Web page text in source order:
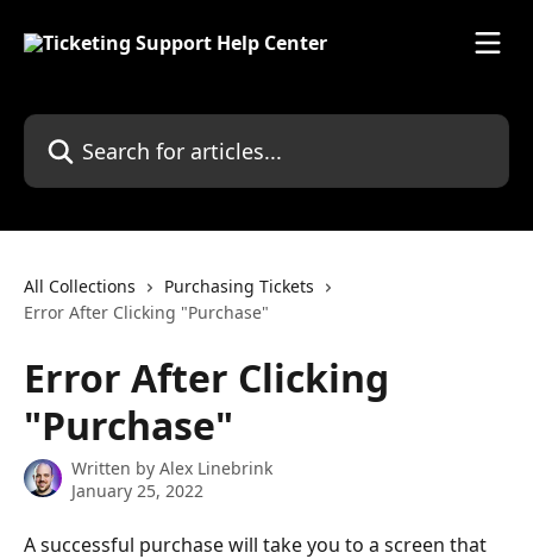
Search for articles...
All Collections
Purchasing Tickets
Error After Clicking "Purchase"
Error After Clicking
"Purchase"
Written by Alex Linebrink
January 25, 2022
A successful purchase will take you to a screen that